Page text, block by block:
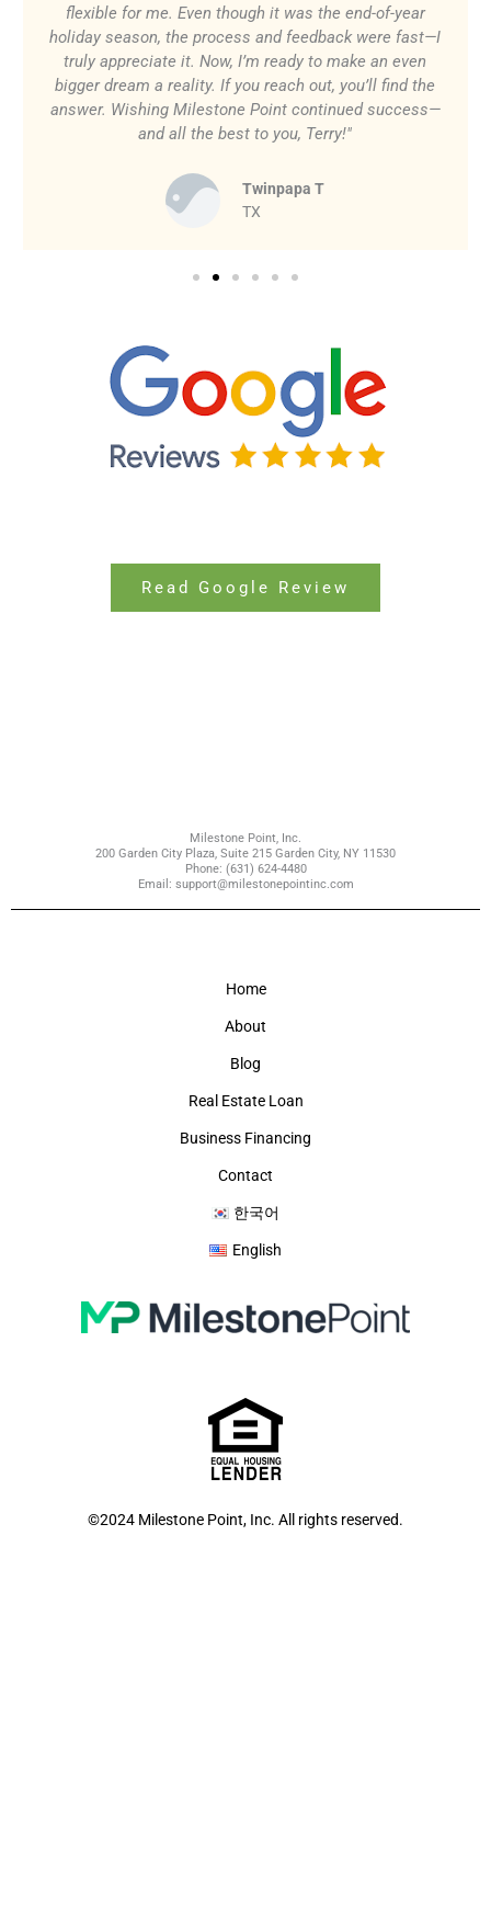
flexible for me. Even though it was the end-of-year
holiday season, the process and feedback were fast—I
truly appreciate it. Now, I’m ready to make an even
bigger dream a reality. If you reach out, you’ll find the
answer. Wishing Milestone Point continued success—
and all the best to you, Terry!"
Twinpapa T
TX
Read Google Review
Milestone Point, Inc.
200 Garden City Plaza, Suite 215 Garden City, NY 11530
Phone: (631) 624-4480
Email: support@milestonepointinc.com
Home
About
Blog
Real Estate Loan
Business Financing
Contact
한국어
English
©2024 Milestone Point, Inc. All rights reserved.